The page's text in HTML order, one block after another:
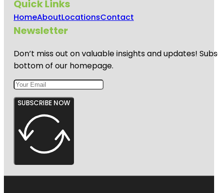
Quick Links
HomeAboutLocationsContact
Newsletter
Don’t miss out on valuable insights and updates!
bottom of our homepage.
SUBSCRIBE NOW